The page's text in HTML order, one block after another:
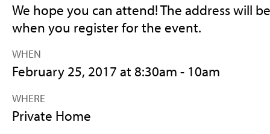
We hope you can attend! The address will
when you register for the event.
WHEN
February 25, 2017 at 8:30am - 10am
WHERE
Private Home